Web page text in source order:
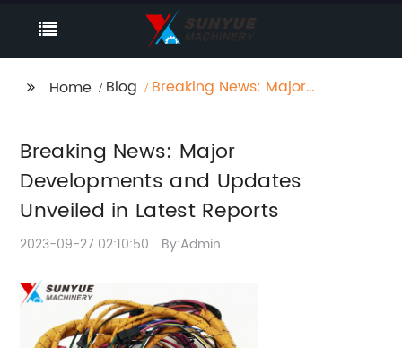
Home Blog
Breaking News: Major
Latest Reports
Breaking News: Major
Developments and Updates
Unveiled in Latest Reports
2023-09-27 02:10:50 By:Admin